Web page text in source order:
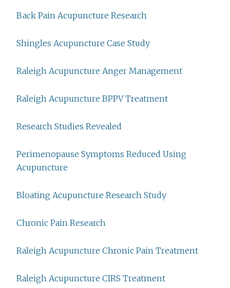
Back Pain Acupuncture Research
Shingles Acupuncture Case Study
Raleigh Acupuncture Anger Management
Raleigh Acupuncture BPPV Treatment
Research Studies Revealed
Perimenopause Symptoms Reduced Using
Acupuncture
Bloating Acupuncture Research Study
Chronic Pain Research
Raleigh Acupuncture Chronic Pain Treatment
Raleigh Acupuncture CIRS Treatment